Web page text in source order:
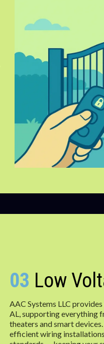
03 Low
AAC Systems LLC
AL, supporting everything
theaters and smart
efficient wiring